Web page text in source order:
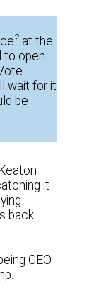
2at the
to open
wait for it
be
it
back
CEO